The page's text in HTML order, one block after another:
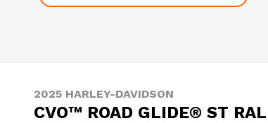
2025 HARLEY-DAVIDSON
CVO™ ROAD GLIDE® ST